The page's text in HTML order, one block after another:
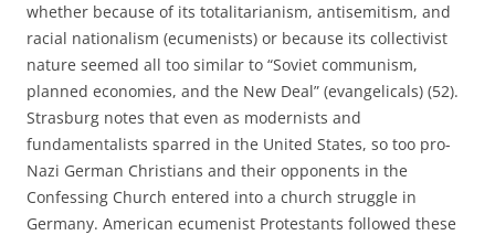
whether because of its totalitarianism, antisemitism, and
racial nationalism (ecumenists) or because its collectivist
nature seemed all too similar to “Soviet communism,
planned economies, and the New Deal” (evangelicals) (52).
Strasburg notes that even as modernists and
fundamentalists sparred in the United States, so too pro-
Nazi German Christians and their opponents in the
Confessing Church entered into a church struggle in
Germany. American ecumenist Protestants followed these